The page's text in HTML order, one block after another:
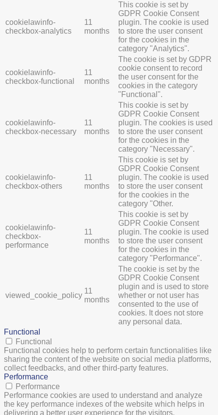
cookielawinfo-
checkbox-analytics
11
months
This cookie is set by
GDPR Cookie Consent
plugin. The cookie is used
to store the user consent
for the cookies in the
category "Analytics".
cookielawinfo-
checkbox-functional
11
months
The cookie is set by GDPR
cookie consent to record
the user consent for the
cookies in the category
"Functional".
cookielawinfo-
checkbox-necessary
11
months
This cookie is set by
GDPR Cookie Consent
plugin. The cookies is used
to store the user consent
for the cookies in the
category "Necessary".
cookielawinfo-
checkbox-others
11
months
This cookie is set by
GDPR Cookie Consent
plugin. The cookie is used
to store the user consent
for the cookies in the
category "Other.
cookielawinfo-
checkbox-
performance
11
months
This cookie is set by
GDPR Cookie Consent
plugin. The cookie is used
to store the user consent
for the cookies in the
category "Performance".
viewed_cookie_policy
11
months
The cookie is set by the
GDPR Cookie Consent
plugin and is used to store
whether or not user has
consented to the use of
cookies. It does not store
any personal data.
Functional
Functional
Functional cookies help to perform certain functionalities like
sharing the content of the website on social media platforms,
collect feedbacks, and other third-party features.
Performance
Performance
Performance cookies are used to understand and analyze
the key performance indexes of the website which helps in
delivering a better user experience for the visitors.